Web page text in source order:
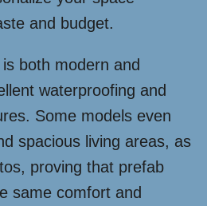
and budget.
both modern and
waterproofing and
Some models even
spacious living areas, as
proving that prefab
same comfort and